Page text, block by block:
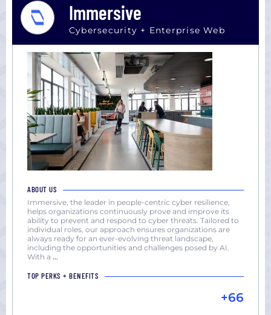
Immersive
Cybersecurity + Enterprise Web
ABOUT US
Immersive, the leader in people-centric cyber resilience,
helps organizations continuously prove and improve its
ability to prevent and respond to cyber threats. Tailored to
individual roles, our approach ensures organizations are
always ready for an ever-evolving threat landscape,
including the opportunities and challenges posed by AI.
With a ...
TOP PERKS + BENEFITS
+66